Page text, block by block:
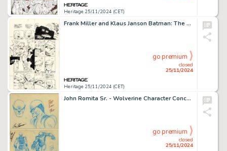
Heritage 25/11/2024 (CET)
Frank Miller and Klaus Janson Batman: The Dark Knight Returns #2 Dark Knight Triumphant Story Page 29 Original Art (DC, 1986).
Heritage 25/11/2024 (CET)
closed
25/11/2024
go premium
John Romita Sr. - Wolverine Character Concept Original Art (1974).
closed
25/11/2024
go premium